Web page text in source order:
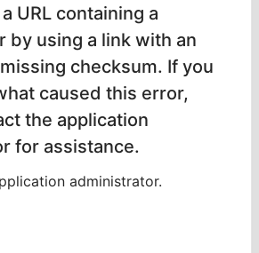
URL containing a
by using a link with an
checksum. If you
caused this error,
the application
for assistance.
administrator.